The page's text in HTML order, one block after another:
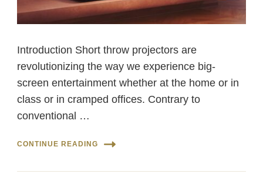
Introduction Short throw projectors are
revolutionizing the way we experience big-
screen entertainment whether at the home or in
class or in cramped offices. Contrary to
conventional …
CONTINUE READING